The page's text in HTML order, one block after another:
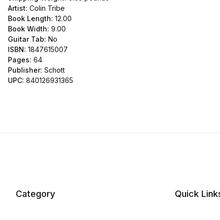
Artist: Colin Tribe
Book Length: 12.00
Book Width: 9.00
Guitar Tab: No
ISBN: 1847615007
Pages: 64
Publisher: Schott
UPC: 840126931365
Category Quick